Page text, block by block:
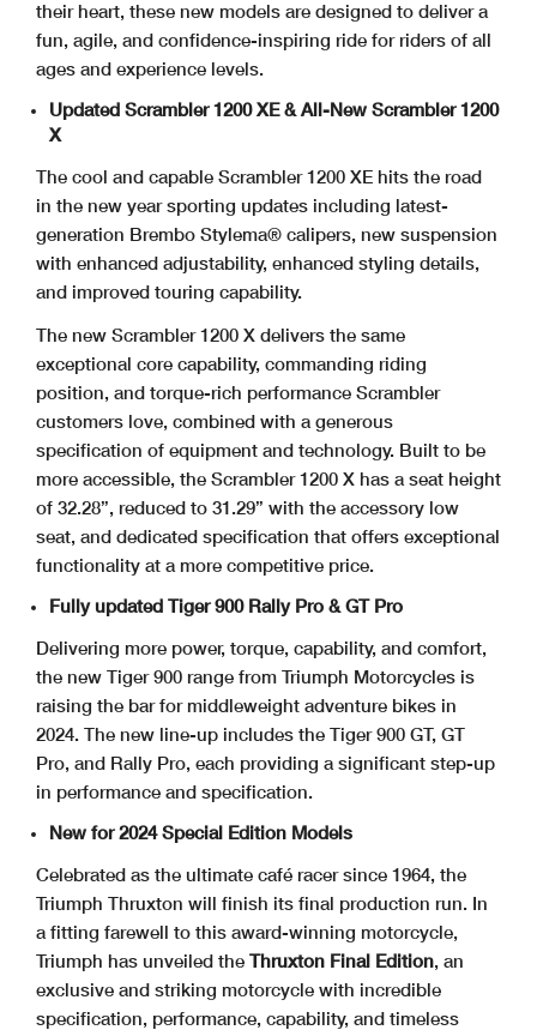
their heart, these new models are designed to deliver a
fun, agile, and confidence-inspiring ride for riders of all
ages and experience levels.
Updated Scrambler 1200 XE & All-New Scrambler 1200
X
The cool and capable Scrambler 1200 XE hits the road
in the new year sporting updates including latest-
generation Brembo Stylema® calipers, new suspension
with enhanced adjustability, enhanced styling details,
and improved touring capability.
The new Scrambler 1200 X delivers the same
exceptional core capability, commanding riding
position, and torque-rich performance Scrambler
customers love, combined with a generous
specification of equipment and technology. Built to be
more accessible, the Scrambler 1200 X has a seat height
of 32.28”, reduced to 31.29” with the accessory low
seat, and dedicated specification that offers exceptional
functionality at a more competitive price.
Fully updated Tiger 900 Rally Pro & GT Pro
Delivering more power, torque, capability, and comfort,
the new Tiger 900 range from Triumph Motorcycles is
raising the bar for middleweight adventure bikes in
2024. The new line-up includes the Tiger 900 GT, GT
Pro, and Rally Pro, each providing a significant step-up
in performance and specification.
New for 2024 Special Edition Models
Celebrated as the ultimate café racer since 1964, the
Triumph Thruxton will finish its final production run. In
a fitting farewell to this award-winning motorcycle,
Triumph has unveiled the Thruxton Final Edition, an
exclusive and striking motorcycle with incredible
specification, performance, capability, and timeless